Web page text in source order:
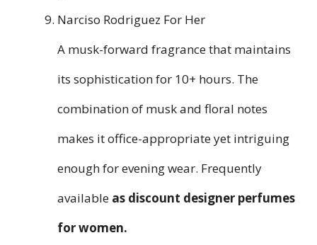
Narciso Rodriguez For Her
A musk-forward fragrance that maintains
its sophistication for 10+ hours. The
combination of musk and floral notes
makes it office-appropriate yet intriguing
enough for evening wear. Frequently
available as discount designer perfumes
for women.